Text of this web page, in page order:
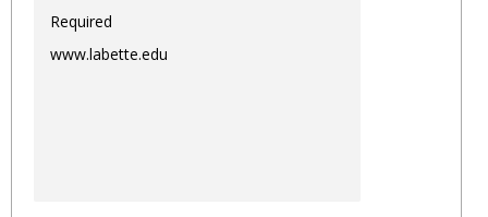
Required
www.labette.edu